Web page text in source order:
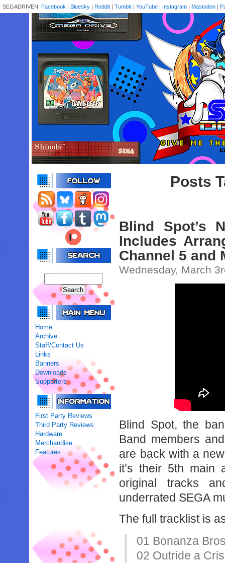
SEGADRIVEN: Facebook | Bluesky | Reddit | Tumblr | YouTube | Instagram | Mastodon |
Home
Archive
Staff/Contact Us
Links
Banners
Downloads
Supporters
First Party Reviews
Third Party Reviews
Hardware
Merchandise
Features
Posts
Blind Spot’s
Includes
Channel 5 and
Wednesday, March
Blind Spot, the
Band members
are back with a
it’s their 5th
original tracks
underrated SEGA
The full tracklist is
01 Bonanza
02 Outride a